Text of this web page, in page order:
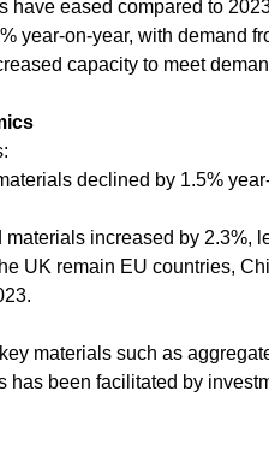
have eased compared to
year-on-year, with demand
capacity to meet
declined by 1.5%
materials increased by 2.3%,
UK remain EU countries,
materials such as
has been facilitated by